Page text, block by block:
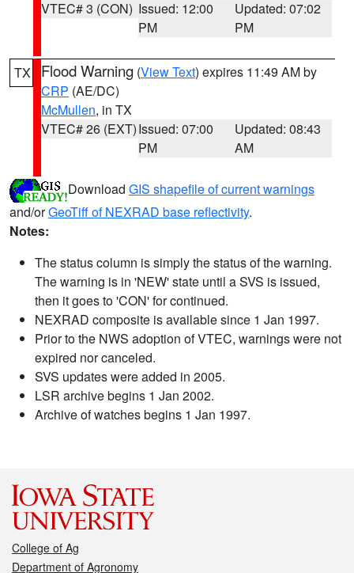
VTEC# 3 (CON) Issued: 12:00
PM
Updated: 07:02
PM
TX Flood Warning (View Text) expires 11:49 AM by
CRP (AE/DC)
McMullen, in TX
VTEC# 26 (EXT)Issued: 07:00
PM
Updated: 08:43
AM
Download GIS shapefile of current warnings
and/orGeoTiff of NEXRAD base reflectivity.
Notes:
The status column is simply the status of the warning.
The warning is in 'NEW' state until a SVS is issued,
then it goes to 'CON' for continued.
NEXRAD composite is available since 1 Jan 1997.
Prior to the NWS adoption of VTEC, warnings were not
expired nor canceled.
SVS updates were added in 2005.
LSR archive begins 1 Jan 2002.
Archive of watches begins 1 Jan 1997.
College of Ag
Department of Agronomy